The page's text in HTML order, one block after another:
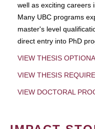
well as exciting careers
Many UBC programs
master's level
direct entry into PhD
VIEW THESIS
VIEW THESIS
VIEW DOCTORAL